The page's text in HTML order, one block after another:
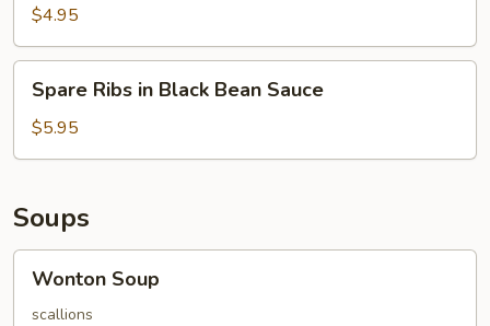
Cakes
(4)
$4.95
Ribs
Black
Sauce
Spare Ribs in Black Bean Sauce
$5.95
Soups
Soup
Wonton Soup
scallions